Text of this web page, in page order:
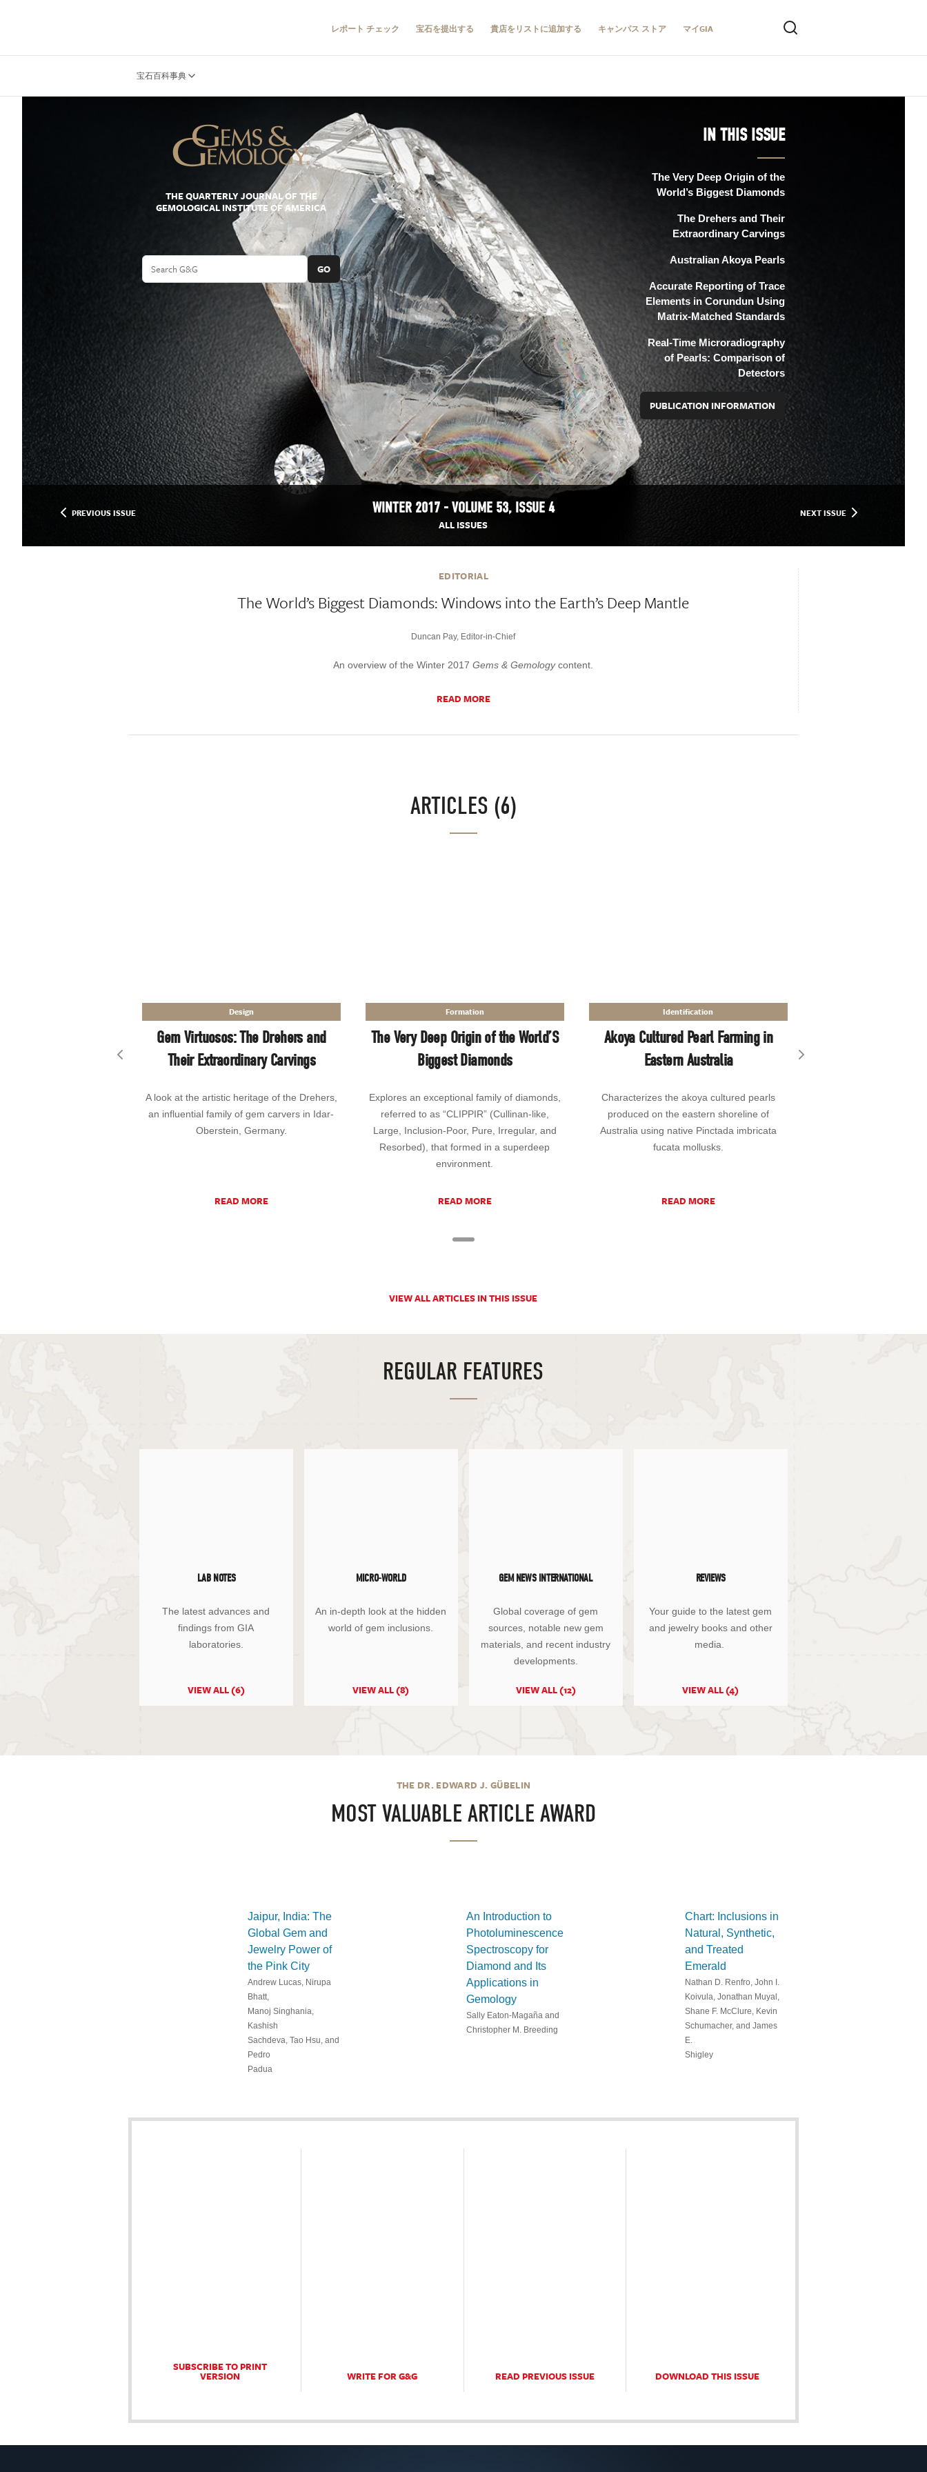
レポート チェック 宝石を提出する 貴店をリストに追加する キャンパス ストア マイGIA
宝石百科事典
THE QUARTERLY JOURNAL OF THE
GEMOLOGICAL INSTITUTE OF AMERICA
GO
IN THIS ISSUE
The Very Deep Origin of the
World’s Biggest Diamonds
The Drehers and Their
Extraordinary Carvings
Australian Akoya Pearls
Accurate Reporting of Trace
Elements in Corundun Using
Matrix-Matched Standards
Real-Time Microradiography
of Pearls: Comparison of
Detectors
PUBLICATION INFORMATION
PREVIOUS ISSUE WINTER 2017 - VOLUME 53, ISSUE 4
ALL ISSUES
NEXT ISSUE
EDITORIAL
The World’s Biggest Diamonds: Windows into the Earth’s Deep Mantle
Duncan Pay, Editor-in-Chief
An overview of the Winter 2017Gems & Gemologycontent.
READ MORE
ARTICLES (6)
Design
Gem Virtuosos: The Drehers and
Their Extraordinary Carvings
A look at the artistic heritage of the Drehers,
an influential family of gem carvers in Idar-
Oberstein, Germany.
READ MORE
Formation
The Very Deep Origin of the World’S
Biggest Diamonds
Explores an exceptional family of diamonds,
referred to as “CLIPPIR” (Cullinan-like,
Large, Inclusion-Poor, Pure, Irregular, and
Resorbed), that formed in a superdeep
environment.
READ MORE
Identification
Akoya Cultured Pearl Farming in
Eastern Australia
Characterizes the akoya cultured pearls
produced on the eastern shoreline of
Australia using native Pinctada imbricata
fucata mollusks.
READ MORE
Previous slide
VIEW ALL ARTICLES IN THIS ISSUE
REGULAR FEATURES
LAB NOTES
The latest advances and
findings from GIA
laboratories.
VIEW ALL (6)
MICRO-WORLD
An in-depth look at the hidden
world of gem inclusions.
VIEW ALL (8)
GEM NEWS INTERNATIONAL
Global coverage of gem
sources, notable new gem
materials, and recent industry
developments.
VIEW ALL (12)
REVIEWS
Your guide to the latest gem
and jewelry books and other
media.
VIEW ALL (4)
THE DR. EDWARD J. GÜBELIN
MOST VALUABLE ARTICLE AWARD
Jaipur, India: The
Global Gem and
Jewelry Power of
the Pink City
Andrew Lucas, Nirupa
Bhatt,
Manoj Singhania,
Kashish
Sachdeva, Tao Hsu, and
Pedro
Padua
An Introduction to
Photoluminescence
Spectroscopy for
Diamond and Its
Applications in
Gemology
Sally Eaton-Magaña and
Christopher M. Breeding
Chart: Inclusions in
Natural, Synthetic,
and Treated
Emerald
Nathan D. Renfro, John I.
Koivula, Jonathan Muyal,
Shane F. McClure, Kevin
Schumacher, and James
E.
Shigley
SUBSCRIBE TO PRINT
VERSION WRITE FOR G&G READ PREVIOUS ISSUE DOWNLOAD THIS ISSUE